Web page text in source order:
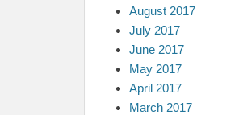
August 2017
July 2017
June 2017
May 2017
April 2017
March 2017